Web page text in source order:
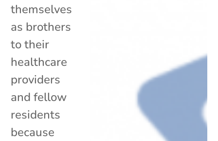
themselves
as brothers
to their
healthcare
providers
and fellow
residents
because